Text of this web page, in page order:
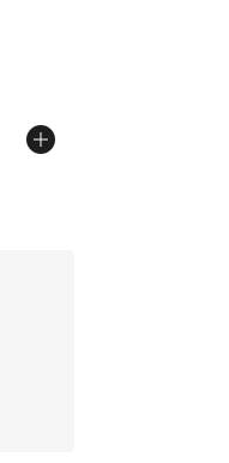
from $30.00 to